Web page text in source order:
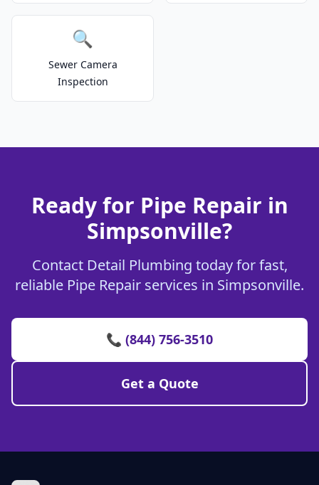
🔍
Sewer Camera
Inspection
Ready for Pipe Repair in
Simpsonville?
Contact Detail Plumbing today for fast,
reliable Pipe Repair services in Simpsonville.
📞 (844) 756-3510
Get a Quote